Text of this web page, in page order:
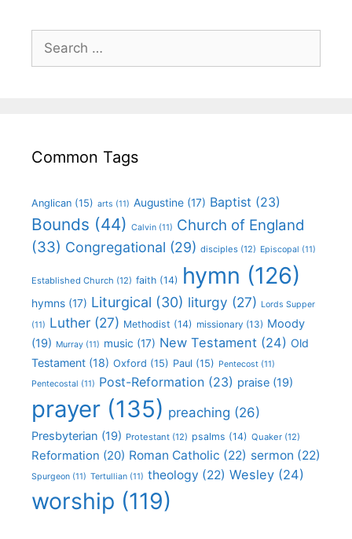
Common Tags
Anglican (15) arts (11) Augustine (17) Baptist (23)
Bounds (44) Calvin (11) Church of England
(33) Congregational (29) disciples (12) Episcopal (11)
Established Church (12) faith (14) hymn (126)
hymns (17) Liturgical (30) liturgy (27) Lords Supper
(11) Luther (27) Methodist (14) missionary (13) Moody
(19) Murray (11) music (17) New Testament (24) Old
Testament (18) Oxford (15) Paul (15) Pentecost (11)
Pentecostal (11) Post-Reformation (23) praise (19)
prayer (135) preaching (26)
Presbyterian (19) Protestant (12) psalms (14) Quaker (12)
Reformation (20) Roman Catholic (22) sermon (22)
Spurgeon (11) Tertullian (11) theology (22) Wesley (24)
worship (119)